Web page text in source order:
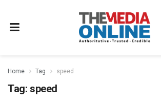
Home Tag speed
Tag: speed